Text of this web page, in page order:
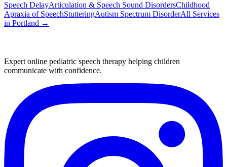
Speech DelayArticulation & Speech Sound DisordersChildhood
Apraxia of SpeechStutteringAutism Spectrum DisorderAll Services
in Portland →
Expert online pediatric speech therapy helping children
communicate with confidence.